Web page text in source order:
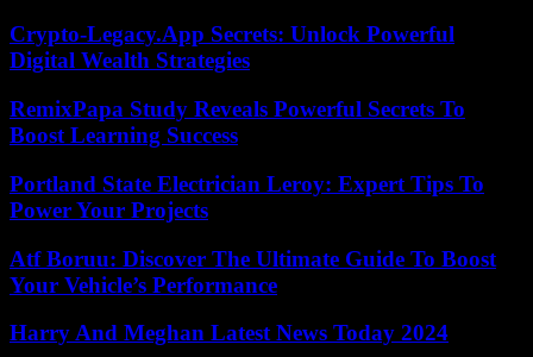
Crypto-Legacy.App Secrets: Unlock Powerful
Digital Wealth Strategies
RemixPapa Study Reveals Powerful Secrets To
Boost Learning Success
Portland State Electrician Leroy: Expert Tips To
Power Your Projects
Atf Boruu: Discover The Ultimate Guide To Boost
Your Vehicle’s Performance
Harry And Meghan Latest News Today 2024